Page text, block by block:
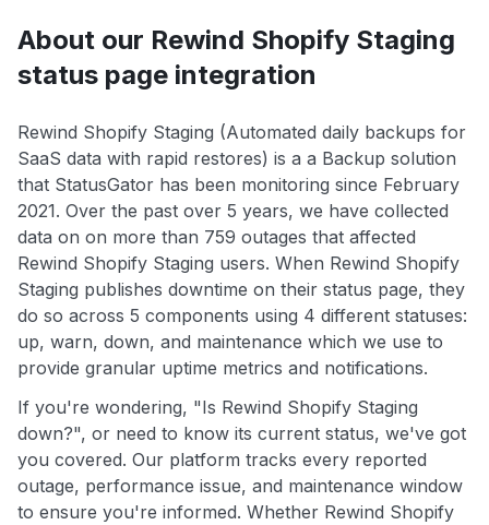
About our Rewind Shopify Staging
status page integration
Rewind Shopify Staging (Automated daily backups for
SaaS data with rapid restores) is a a Backup solution
that StatusGator has been monitoring since February
2021. Over the past over 5 years, we have collected
data on on more than 759 outages that affected
Rewind Shopify Staging users. When Rewind Shopify
Staging publishes downtime on their status page, they
do so across 5 components using 4 different statuses:
up, warn, down, and maintenance which we use to
provide granular uptime metrics and notifications.
If you're wondering, "Is Rewind Shopify Staging
down?", or need to know its current status, we've got
you covered. Our platform tracks every reported
outage, performance issue, and maintenance window
to ensure you're informed. Whether Rewind Shopify